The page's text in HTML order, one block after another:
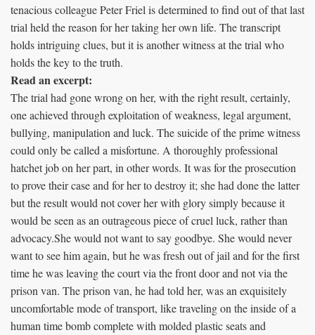
tenacious colleague Peter Friel is determined to find out of that last
trial held the reason for her taking her own life. The transcript
holds intriguing clues, but it is another witness at the trial who
holds the key to the truth.
Read an excerpt:
The trial had gone wrong on her, with the right result, certainly,
one achieved through exploitation of weakness, legal argument,
bullying, manipulation and luck. The suicide of the prime witness
could only be called a misfortune. A thoroughly professional
hatchet job on her part, in other words. It was for the prosecution
to prove their case and for her to destroy it; she had done the latter
but the result would not cover her with glory simply because it
would be seen as an outrageous piece of cruel luck, rather than
advocacy.She would not want to say goodbye. She would never
want to see him again, but he was fresh out of jail and for the first
time he was leaving the court via the front door and not via the
prison van. The prison van, he had told her, was an exquisitely
uncomfortable mode of transport, like traveling on the inside of a
human time bomb complete with molded plastic seats and